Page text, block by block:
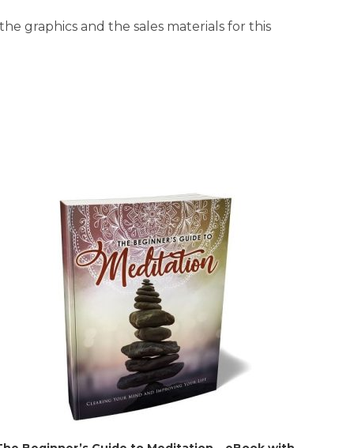
graphics and the sales materials for this